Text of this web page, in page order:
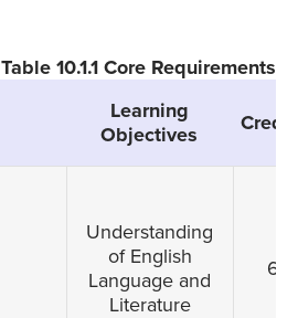
Table 10.1.1 Core Requirements
Learning
Objectives
Understanding
of English
Language and
Literature
6